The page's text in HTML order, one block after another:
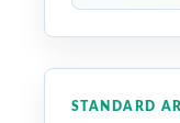
STANDARD